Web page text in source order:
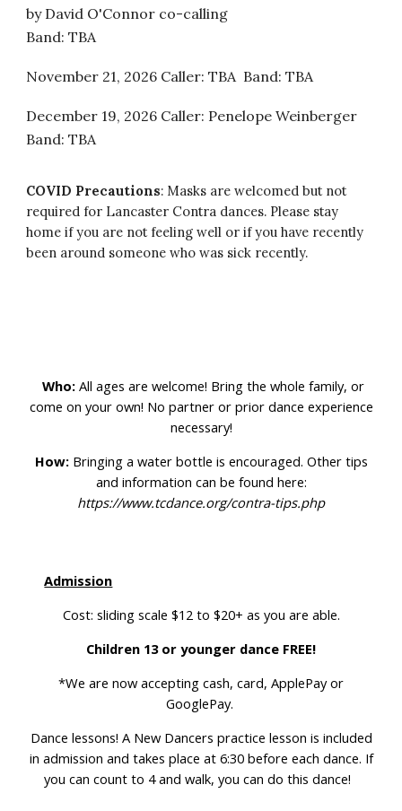
by David O'Connor co-calling
Band: TBA
November 21, 2026 Caller: TBA Band: TBA
December 19, 2026 Caller: Penelope Weinberger
Band: TBA
COVID Precautions: Masks are welcomed but not
required for Lancaster Contra dances. Please stay
home if you are not feeling well or if you have recently
been around someone who was sick recently.
Who: All ages are welcome! Bring the whole family, or
come on your own! No partner or prior dance experience
necessary!
How: Bringing a water bottle is encouraged. Other tips
and information can be found here:
https://www.tcdance.org/contra-tips.php
Admission
Cost: sliding scale $12 to $20+ as you are able.
Children 13 or younger dance FREE!
*We are now accepting cash, card, ApplePay or
GooglePay.
Dance lessons! A New Dancers practice lesson is included
in admission and takes place at 6:30 before each dance. If
you can count to 4 and walk, you can do this dance!